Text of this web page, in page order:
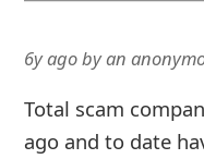
6y agobyan
Total scam
ago and to date